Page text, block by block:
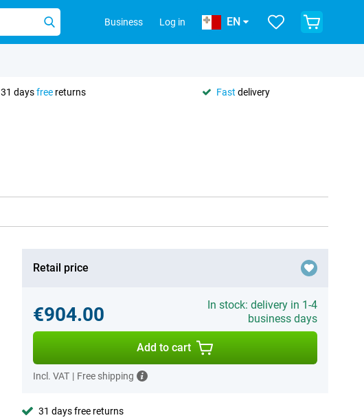
Business Log in EN
31 daysfree returns Fast delivery
Retail price
€904.00
In stock: delivery in 1-4
business days
Add to cart
Incl. VAT | Free shipping
31 days free returns